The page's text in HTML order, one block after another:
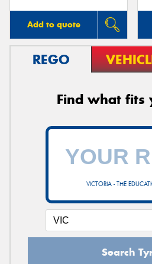
Add to quote
REGO
Find what fits
VICTORIA - THE
Search